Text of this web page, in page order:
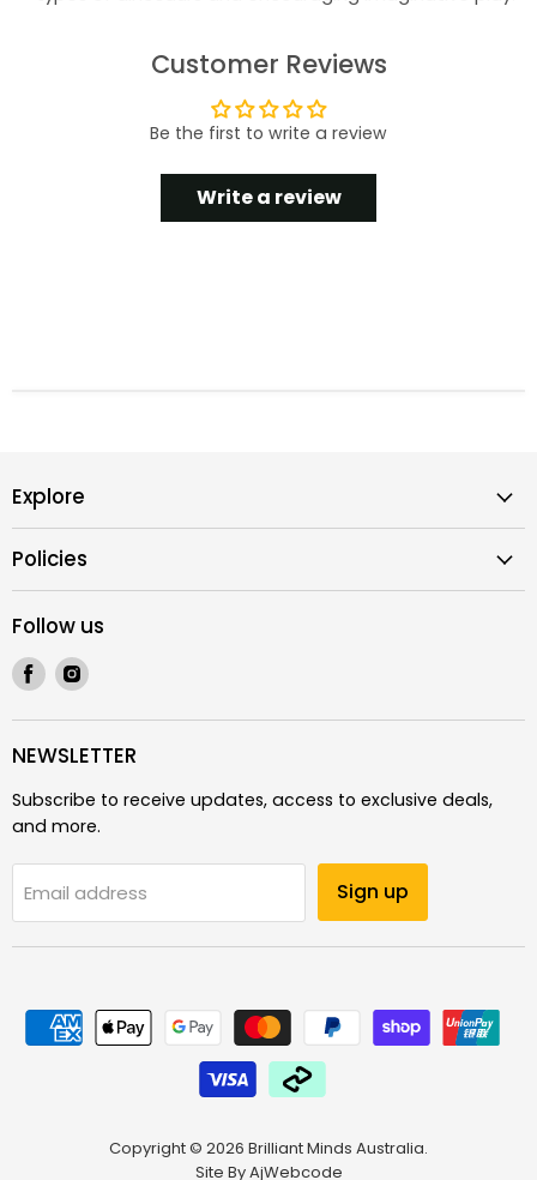
Customer Reviews
Be the first to write a review
Write a review
Explore
Policies
Follow us
Find
us
on
Facebook
Find
on
Instagram
NEWSLETTER
Subscribe to receive updates, access to exclusive deals,
and more.
Email address Sign up
Copyright © 2026 Brilliant Minds Australia.
Site ByAjWebcode